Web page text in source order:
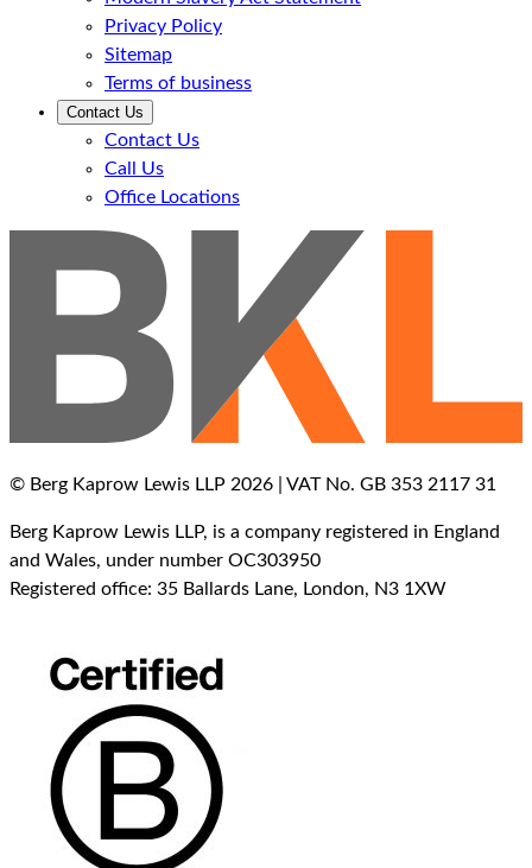
Privacy Policy
Sitemap
Terms of business
Contact Us
Contact Us
Call Us
Office Locations
© Berg Kaprow Lewis LLP 2026 | VAT No. GB 353 2117 31
Berg Kaprow Lewis LLP, is a company registered in England
and Wales, under number OC303950
Registered office: 35 Ballards Lane, London, N3 1XW